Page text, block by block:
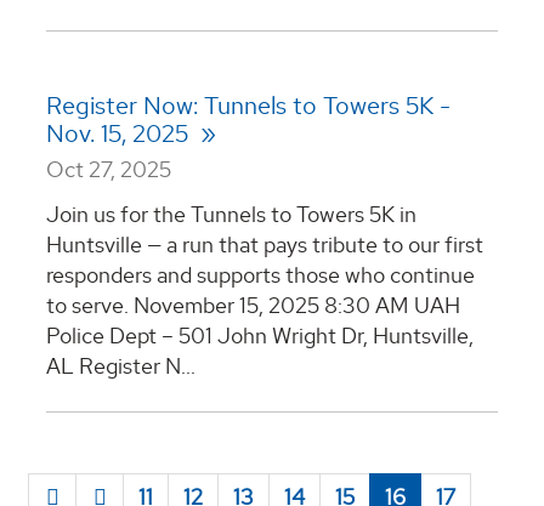
Register Now: Tunnels to Towers 5K -
Nov. 15, 2025
Oct 27, 2025
Join us for the Tunnels to Towers 5K in
Huntsville — a run that pays tribute to our first
responders and supports those who continue
to serve. November 15, 2025 8:30 AM UAH
Police Dept – 501 John Wright Dr, Huntsville,
AL Register N...
11 12 13 14 15 16
17